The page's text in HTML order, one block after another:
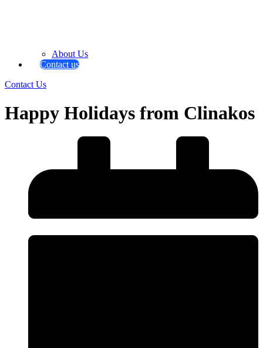
About Us
Contact us
Contact Us
Happy Holidays from Clinakos